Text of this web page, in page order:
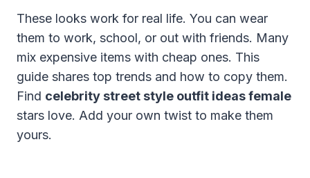
These looks work for real life. You can wear
them to work, school, or out with friends. Many
mix expensive items with cheap ones. This
guide shares top trends and how to copy them.
Find celebrity street style outfit ideas female
stars love. Add your own twist to make them
yours.